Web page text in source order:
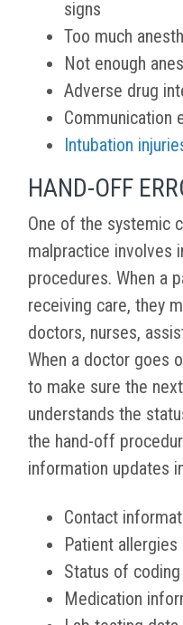
signs
Too much
Not enough
Adverse drug
Communication
Intubation
HAND-OFF
One of the systemic
malpractice involves
procedures. When a
receiving care, they
doctors, nurses,
When a doctor goes
to make sure the
understands the
the hand-off
information updates
Contact
Patient allergies
Status of coding
Medication